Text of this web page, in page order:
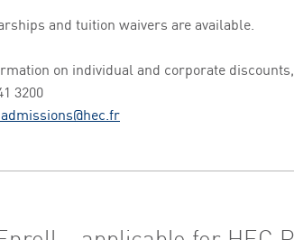
and tuition waivers are available.
on individual and corporate
3200